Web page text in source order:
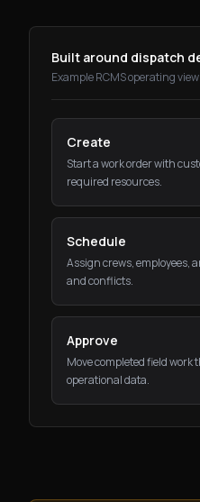
Built around dispatch
Example RCMS operating view
Create
Start a work order with
required resources.
Schedule
Assign crews, employees,
and conflicts.
Approve
Move completed field
operational data.